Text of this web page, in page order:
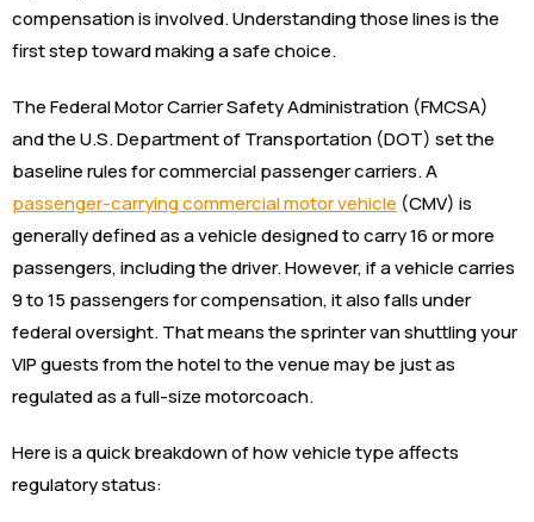
compensation is involved. Understanding those lines is the
first step toward making a safe choice.
The Federal Motor Carrier Safety Administration (FMCSA)
and the U.S. Department of Transportation (DOT) set the
baseline rules for commercial passenger carriers. A
passenger-carrying commercial motor vehicle (CMV) is
generally defined as a vehicle designed to carry 16 or more
passengers, including the driver. However, if a vehicle carries
9 to 15 passengers for compensation, it also falls under
federal oversight. That means the sprinter van shuttling your
VIP guests from the hotel to the venue may be just as
regulated as a full-size motorcoach.
Here is a quick breakdown of how vehicle type affects
regulatory status: